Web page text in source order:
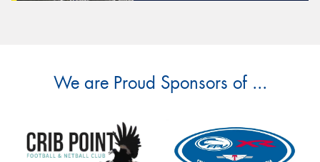
We are Proud Sponsors of ...